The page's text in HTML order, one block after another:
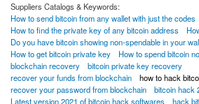
Suppliers Catalogs & Keywords:
How to send bitcoin from any wallet with just the codes
How to find the private key of any bitcoin address
Do you have bitcoin showing non-spendable in your
How to get bitcoin private key
How to spend bitcoin
blockchain recovery
bitcoin private key recovery
recover your funds from blockchain
how to hack
recover your password from blockchain
bitcoin hack
Latest version 2021 of bitcoin hack softwares
hack